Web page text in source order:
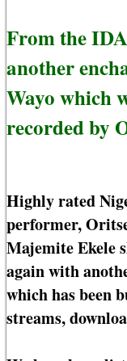
From the
another
Wayo which
recorded by
Highly rated
performer,
Majemite Ekele
again with
which has been
streams,